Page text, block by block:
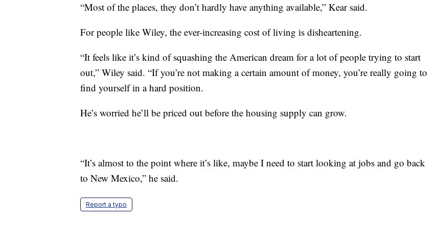
“Most of the places, they don’t hardly have anything available,” Kear said.
For people like Wiley, the ever-increasing cost of living is disheartening.
“It feels like it’s kind of squashing the American dream for a lot of people trying to start
out,” Wiley said. “If you’re not making a certain amount of money, you’re really going to
find yourself in a hard position.
He’s worried he’ll be priced out before the housing supply can grow.
“It’s almost to the point where it’s like, maybe I need to start looking at jobs and go back
to New Mexico,” he said.
Report a typo